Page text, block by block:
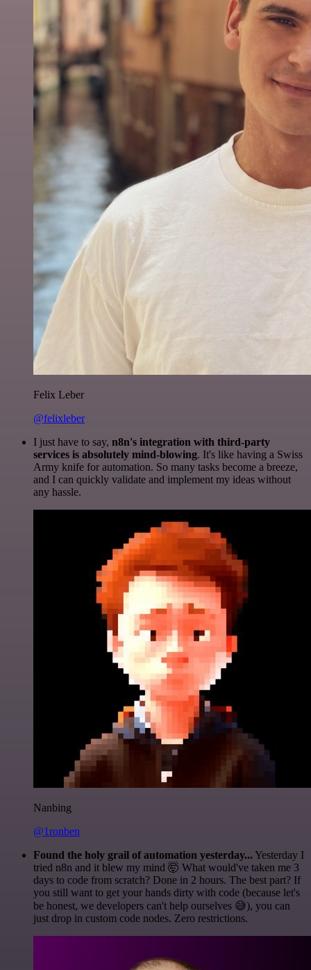
Felix Leber
@felixleber
I just have to say, n8n's integration with third-party
services is absolutely mind-blowing. It's like having a Swiss
Army knife for automation. So many tasks become a breeze,
and I can quickly validate and implement my ideas without
any hassle.
Nanbing
@1ronben
Found the holy grail of automation yesterday... Yesterday I
tried n8n and it blew my mind 🤯 What would've taken me 3
days to code from scratch? Done in 2 hours. The best part? If
you still want to get your hands dirty with code (because let's
be honest, we developers can't help ourselves 😅), you can
just drop in custom code nodes. Zero restrictions.